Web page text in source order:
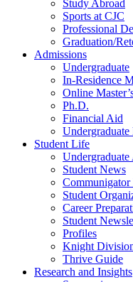
Study Abroad
Sports at CJC
Professional
Graduation/
Admissions
Undergraduate
In-Residence
Online
Ph.D.
Financial Aid
Undergraduate
Student Life
Student News
Student
Career
Student
Profiles
Knight
Thrive Guide
Research and Insights